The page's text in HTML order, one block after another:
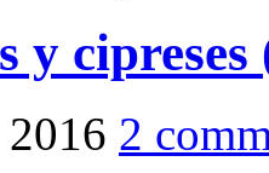
y cipreses
2